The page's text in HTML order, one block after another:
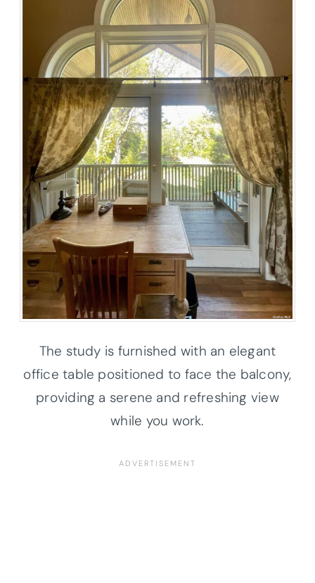
The study is furnished with an elegant
office table positioned to face the balcony,
providing a serene and refreshing view
while you work.